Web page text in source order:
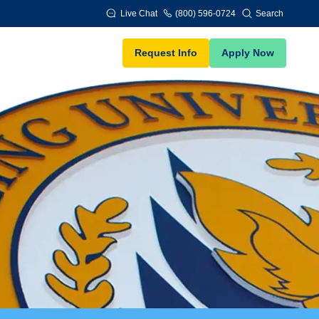
Live Chat (800) 596-0724 Search
Request Info Apply Now